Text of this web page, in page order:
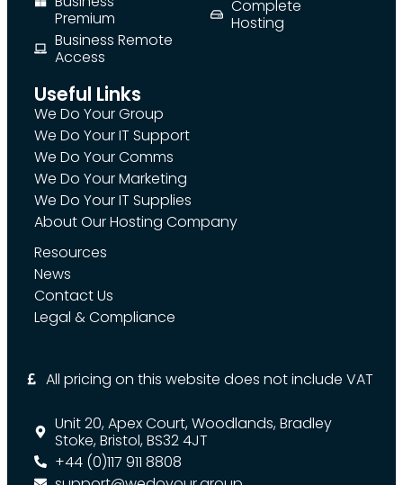
Premium
Business Remote
Access
Complete
Hosting
Useful Links
We Do Your Group
We Do Your IT Support
We Do Your Comms
We Do Your Marketing
We Do Your IT Supplies
About Our Hosting Company
Resources
News
Contact Us
Legal & Compliance
All pricing on this website does not include VAT
Unit 20, Apex Court, Woodlands, Bradley
Stoke, Bristol, BS32 4JT
+44 (0)117 911 8808